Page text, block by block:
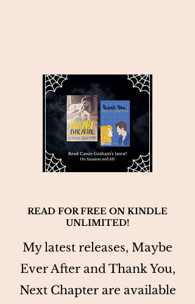
READ FOR FREE ON KINDLE
UNLIMITED!
My latest releases, Maybe
Ever After and Thank You,
Next Chapter are available